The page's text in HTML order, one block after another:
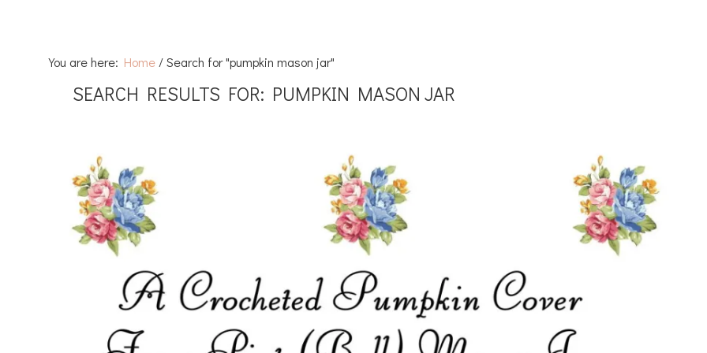
You are here: Home /Search for "pumpkin mason jar"
SEARCH RESULTS FOR: PUMPKIN MASON JAR